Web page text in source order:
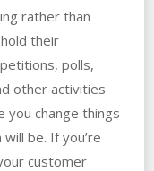
rather than
their
polls,
other activities
you change things
be. If you’re
customer